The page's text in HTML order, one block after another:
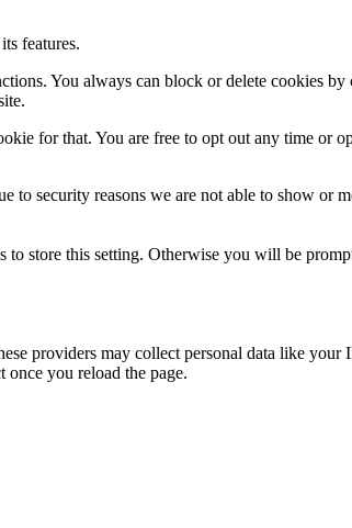
features.
You always can block or delete cookies
for that. You are free to opt out any time or
security reasons we are not able to show or
store this setting. Otherwise you will be
providers may collect personal data like your
once you reload the page.